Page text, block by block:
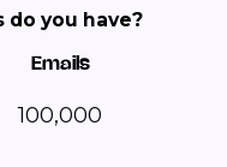
do you have?
Emails
100,000